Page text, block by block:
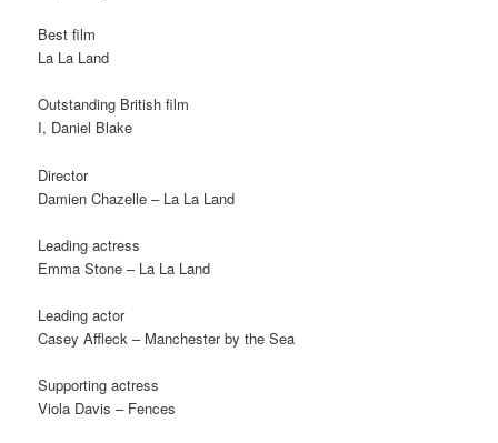
Best film
La La Land
Outstanding British film
I, Daniel Blake
Director
Damien Chazelle – La La Land
Leading actress
Emma Stone – La La Land
Leading actor
Casey Affleck – Manchester by the Sea
Supporting actress
Viola Davis – Fences